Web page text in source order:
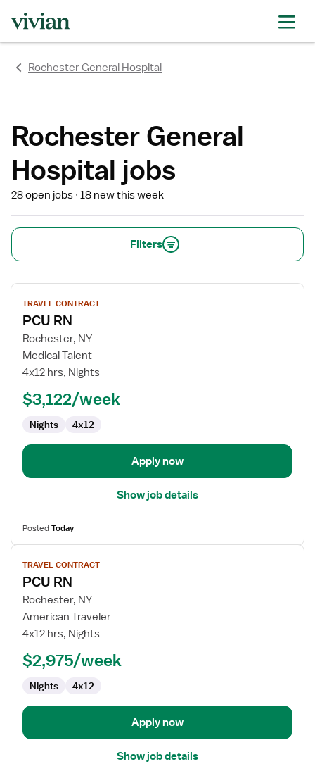
Rochester General Hospital
Rochester General
Hospital jobs
28 open jobs 18 new this week
Filters
View
job
details
for
PCU
RN
TRAVEL CONTRACT
PCU RN
Rochester, NY
Medical Talent
4x12 hrs, Nights
$3,122/week
Nights 4x12
Apply now
Show job details
PostedToday
View
job
details
for
PCU
RN
TRAVEL CONTRACT
PCU RN
Rochester, NY
American Traveler
4x12 hrs, Nights
$2,975/week
Nights 4x12
Apply now
Show job details